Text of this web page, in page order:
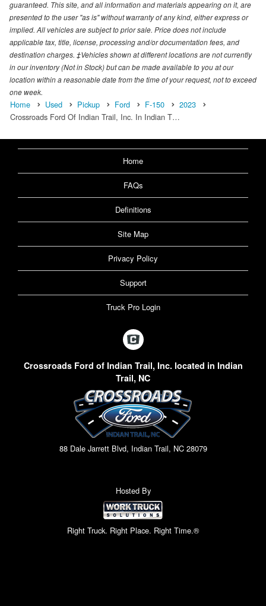
guaranteed. This site, and all information and materials appearing on it, are
presented to the user "as is" without warranty of any kind, either express or
implied. All vehicles are subject to prior sale. Price does not include
applicable tax, title, license, processing and/or documentation fees, and
destination charges. ‡Vehicles shown at different locations are not currently
in our inventory (Not in Stock) but can be made available to you at our
location within a reasonable date from the time of your request, not to exceed
one week.
Home Used Pickup Ford F-150
2023
Crossroads Ford Of Indian Trail, Inc. In Indian T…
Home
FAQs
Definitions
Site Map
Privacy Policy
Support
Truck Pro Login
Crossroads Ford of Indian Trail, Inc. located in Indian
Trail, NC
88 Dale Jarrett Blvd, Indian Trail, NC 28079
Hosted By
Right Truck. Right Place. Right Time.®